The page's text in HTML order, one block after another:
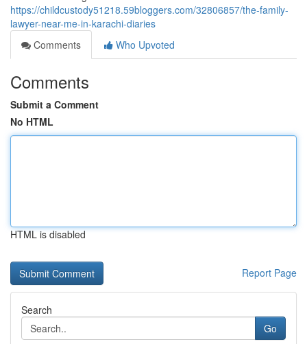
https://childcustody51218.59bloggers.com/32806857/the-family-
lawyer-near-me-in-karachi-diaries
Comments
Who Upvoted
Comments
Submit a Comment
No HTML
HTML is disabled
Report Page
Search
Go